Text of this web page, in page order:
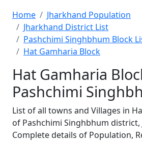
Home
Jharkhand Population
Jharkhand District List
Pashchimi Singhbhum Block
Hat Gamharia Block
Hat Gamharia
Pashchimi
List of all towns and Villages in
of Pashchimi Singhbhum district,
Complete details of Population,